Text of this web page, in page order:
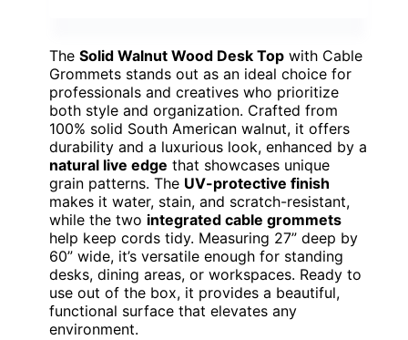
The Solid Walnut Wood Desk Top with Cable
Grommets stands out as an ideal choice for
professionals and creatives who prioritize
both style and organization. Crafted from
100% solid South American walnut, it offers
durability and a luxurious look, enhanced by a
natural live edge that showcases unique
grain patterns. The UV-protective finish
makes it water, stain, and scratch-resistant,
while the two integrated cable grommets
help keep cords tidy. Measuring 27” deep by
60” wide, it’s versatile enough for standing
desks, dining areas, or workspaces. Ready to
use out of the box, it provides a beautiful,
functional surface that elevates any
environment.